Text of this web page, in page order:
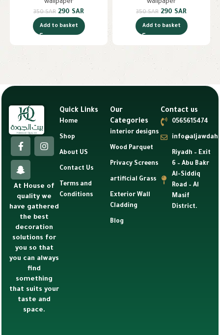
wallpaper
350SAR 290 SAR
Add to basket
wallpaper
350SAR 290 SAR
Add to basket
At House of
quality we
have gathered
the best
decoration
solutions for
you so that
you can always
find
something
that suits your
taste and
space.
Quick Links
Home
Shop
About US
Contact Us
Terms and
Conditions
Our
Categories
interior designs
Wood Parquet
Privacy Screens
artificial Grass
Exterior Wall
Cladding
Blog
Contact us
0565615474
Riyadh – Exit
6 – Abu Bakr
Al-Siddiq
Road – Al
Masif
District.